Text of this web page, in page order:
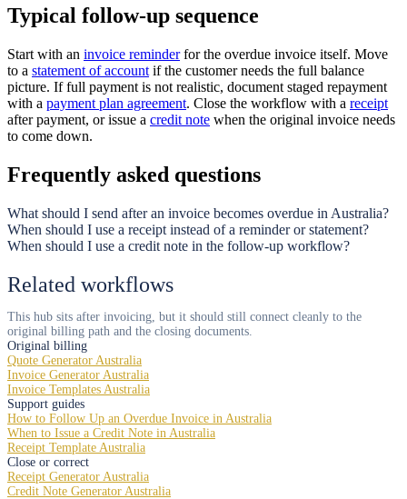
Typical follow-up sequence
Start with an invoice reminderfor the overdue invoice itself. Move
to a statement of account if the customer needs the full balance
picture. If full payment is not realistic, document staged repayment
with a payment plan agreement. Close the workflow with a receipt
after payment, or issue a credit note when the original invoice needs
to come down.
Frequently asked questions
What should I send after an invoice becomes overdue in Australia?
When should I use a receipt instead of a reminder or statement?
When should I use a credit note in the follow-up workflow?
Related workflows
This hub sits after invoicing, but it should still connect cleanly to the
original billing path and the closing documents.
Original billing
Quote Generator Australia
Invoice Generator Australia
Invoice Templates Australia
Support guides
How to Follow Up an Overdue Invoice in Australia
When to Issue a Credit Note in Australia
Receipt Template Australia
Close or correct
Receipt Generator Australia
Credit Note Generator Australia